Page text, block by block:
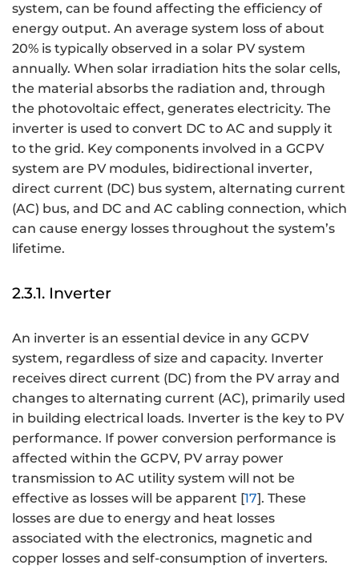
system, can be found affecting the efficiency of
energy output. An average system loss of about
20% is typically observed in a solar PV system
annually. When solar irradiation hits the solar cells,
the material absorbs the radiation and, through
the photovoltaic effect, generates electricity. The
inverter is used to convert DC to AC and supply it
to the grid. Key components involved in a GCPV
system are PV modules, bidirectional inverter,
direct current (DC) bus system, alternating current
(AC) bus, and DC and AC cabling connection, which
can cause energy losses throughout the system’s
lifetime.
2.3.1. Inverter
An inverter is an essential device in any GCPV
system, regardless of size and capacity. Inverter
receives direct current (DC) from the PV array and
changes to alternating current (AC), primarily used
in building electrical loads. Inverter is the key to PV
performance. If power conversion performance is
affected within the GCPV, PV array power
transmission to AC utility system will not be
effective as losses will be apparent [17]. These
losses are due to energy and heat losses
associated with the electronics, magnetic and
copper losses and self-consumption of inverters.